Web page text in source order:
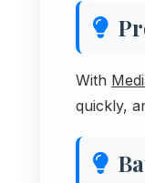
With
quickly,